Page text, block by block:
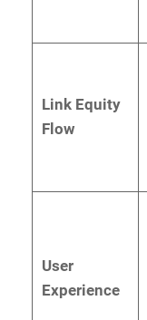
Link Equity
Flow
User
Experience